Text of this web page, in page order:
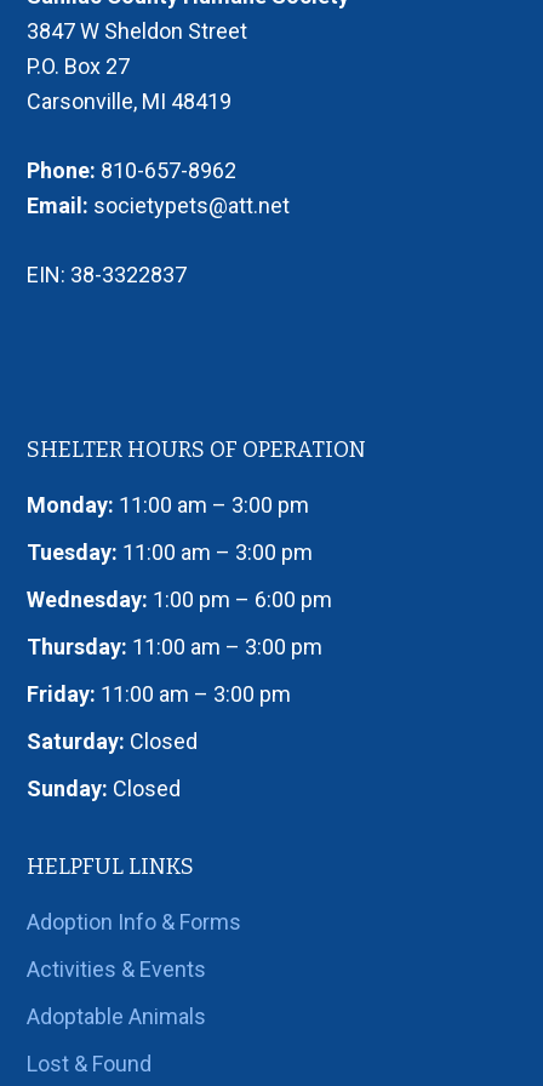
3847 W Sheldon Street
P.O. Box 27
Carsonville, MI 48419
Phone: 810-657-8962
Email: societypets@att.net
EIN: 38-3322837
SHELTER HOURS OF OPERATION
Monday: 11:00 am – 3:00 pm
Tuesday: 11:00 am – 3:00 pm
Wednesday: 1:00 pm – 6:00 pm
Thursday: 11:00 am – 3:00 pm
Friday: 11:00 am – 3:00 pm
Saturday: Closed
Sunday: Closed
HELPFUL LINKS
Adoption Info & Forms
Activities & Events
Adoptable Animals
Lost & Found